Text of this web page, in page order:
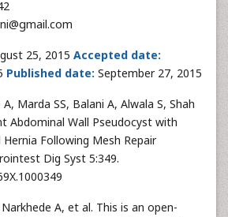
25, 2015 Accepted date:
Published date: September 27, 2015
Marda SS, Balani A, Alwala S, Shah
Abdominal Wall Pseudocyst with
Following Mesh Repair
Dig Syst 5:349.
A, et al. This is an open-